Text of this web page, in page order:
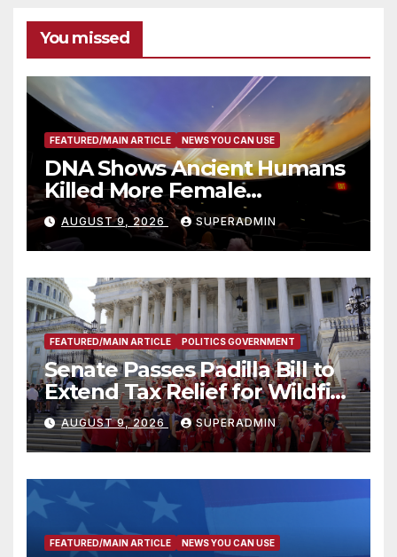
You missed
FEATURED/MAIN ARTICLE NEWS YOU CAN USE
DNA Shows Ancient Humans
Killed More Female
Mammoths
AUGUST 9, 2026 SUPERADMIN
FEATURED/MAIN ARTICLE POLITICS GOVERNMENT
Senate Passes Padilla Bill to
Extend Tax Relief for Wildfire
Victims
AUGUST 9, 2026 SUPERADMIN
FEATURED/MAIN ARTICLE NEWS YOU CAN USE